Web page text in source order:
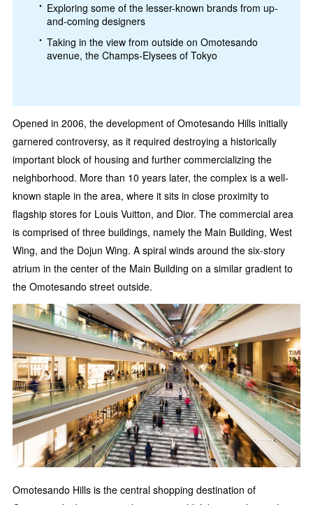
Exploring some of the lesser-known brands from up-
and-coming designers
Taking in the view from outside on Omotesando
avenue, the Champs-Elysees of Tokyo
Opened in 2006, the development of Omotesando Hills initially
garnered controversy, as it required destroying a historically
important block of housing and further commercializing the
neighborhood. More than 10 years later, the complex is a well-
known staple in the area, where it sits in close proximity to
flagship stores for Louis Vuitton, and Dior. The commercial area
is comprised of three buildings, namely the Main Building, West
Wing, and the Dojun Wing. A spiral winds around the six-story
atrium in the center of the Main Building on a similar gradient to
the Omotesando street outside.
Omotesando Hills is the central shopping destination of